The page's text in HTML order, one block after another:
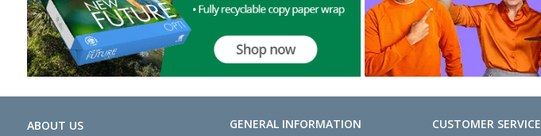
ABOUT US GENERAL INFORMATION CUSTOMER SERVICE